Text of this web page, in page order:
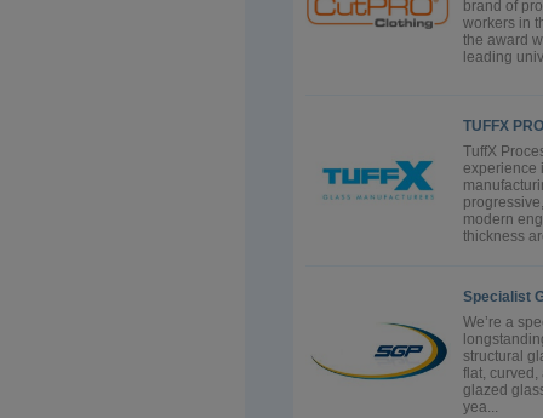
brand of
workers in
the award
leading
TUFFX
TuffX
experience
modern
thickness
Specialist
We’re a
structural
flat,
glazed
yea...